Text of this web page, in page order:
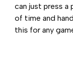
can just press a
of time and
this for any